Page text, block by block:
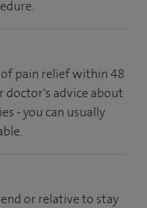
pain relief within 48
doctor's advice about
- you can usually
or relative to stay